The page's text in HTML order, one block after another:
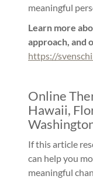
meaningful
Learn more
approach, and
https://
Online
Hawaii,
If this article
can help you
meaningful